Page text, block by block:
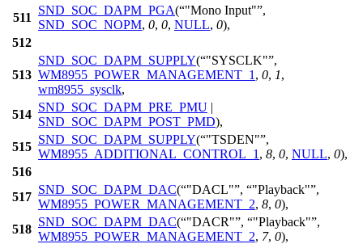
511
SND_SOC_DAPM_PGA( "Mono Input" ,
SND_SOC_NOPM, 0, 0, NULL, 0),
512
513
SND_SOC_DAPM_SUPPLY( "SYSCLK" ,
WM8955_POWER_MANAGEMENT_1 , 0, 1,
wm8955_sysclk,
514
SND_SOC_DAPM_PRE_PMU |
SND_SOC_DAPM_POST_PMD),
515
SND_SOC_DAPM_SUPPLY( "TSDEN" ,
WM8955_ADDITIONAL_CONTROL_1 , 8, 0, NULL, 0),
516
517
SND_SOC_DAPM_DAC( "DACL" , "Playback" ,
WM8955_POWER_MANAGEMENT_2, 8, 0),
518
SND_SOC_DAPM_DAC( "DACR" , "Playback" ,
WM8955_POWER_MANAGEMENT_2, 7, 0),